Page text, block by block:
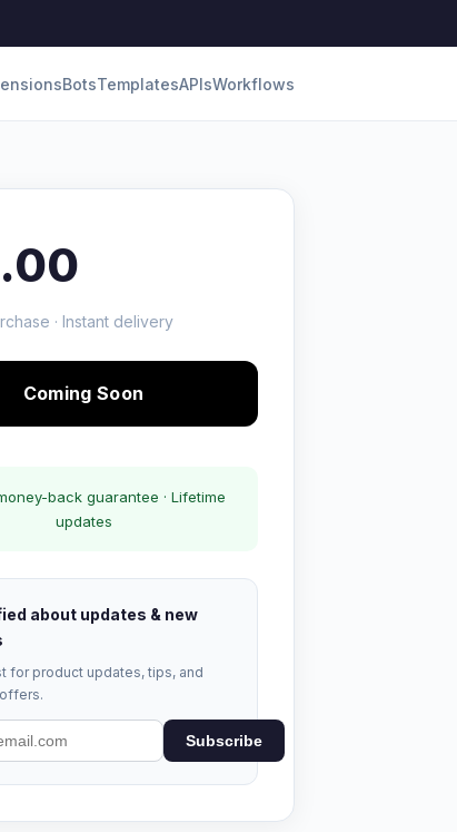
BotsTemplatesAPIsWorkflows
· Instant delivery
Coming Soon
back guarantee · Lifetime
updates
about updates & new
for product updates, tips, and
Subscribe